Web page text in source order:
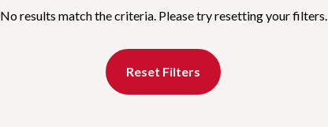
No results match the criteria. Please try resetting your filters.
Reset Filters